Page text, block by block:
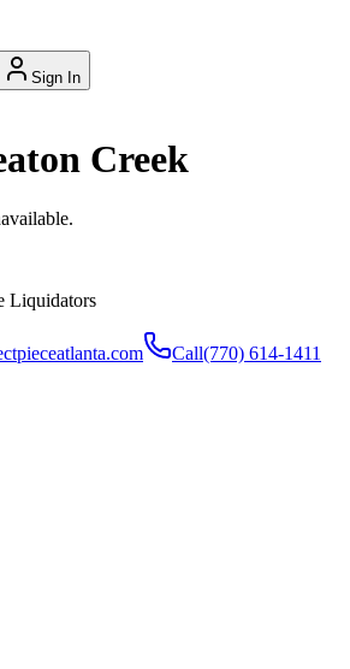
Sign In
Creek
Liquidators
Call(770) 614-1411